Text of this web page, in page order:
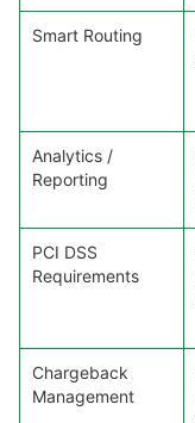
Smart Routing
Analytics /
Reporting
PCI DSS
Requirements
Chargeback
Management